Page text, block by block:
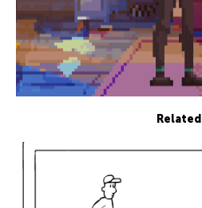
Related